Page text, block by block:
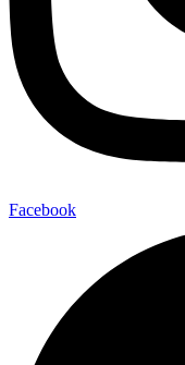
Facebook